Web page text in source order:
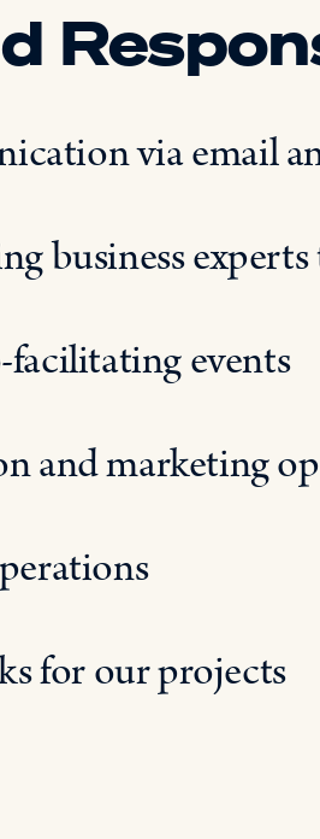
viaemail
business
events
and marketing
for our projects